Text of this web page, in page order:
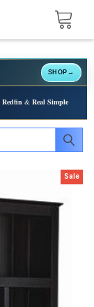
SHOP →
Redfin & Real Simple
Sale